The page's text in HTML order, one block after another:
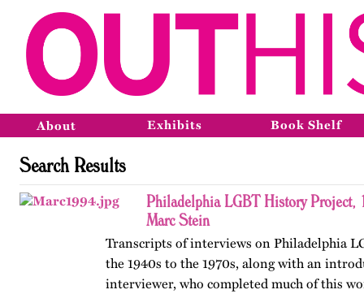
About Exhibits Book Shelf
Search Results
Philadelphia LGBT History
Marc Stein
Transcripts of interviews on Philadelphia
the 1940s to the 1970s, along with an
interviewer, who completed much of this